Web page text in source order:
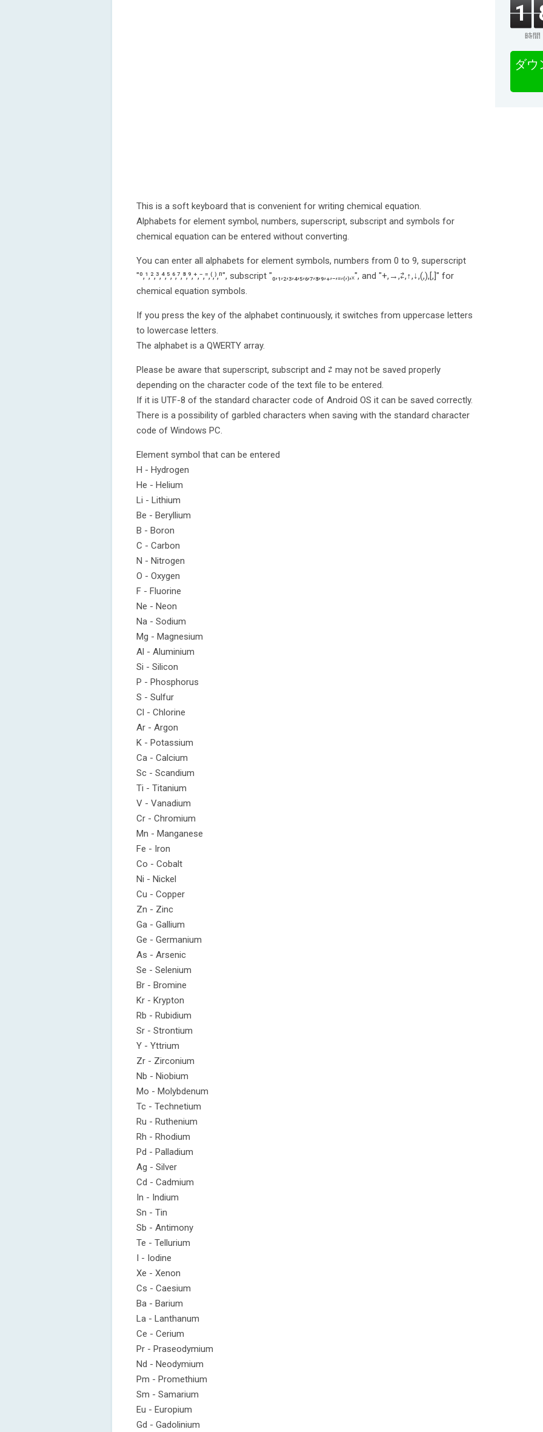
This is a soft keyboard that is convenient for writing chemical equation.
Alphabets for element symbol, numbers, superscript, subscript and symbols for
chemical equation can be entered without converting.
You can enter all alphabets for element symbols, numbers from 0 to 9, superscript
"⁰,¹,²,³,⁴,⁵,⁶,⁷,⁸,⁹,⁺,⁻,⁼,⁽,⁾,ⁿ", subscript "₀,₁,₂,₃,₄,₅,₆,₇,₈,₉,₊,₋,₌,₍,₎,ₓ", and "+,→,⇄,↑,↓,(,),[,]" for
chemical equation symbols.
If you press the key of the alphabet continuously, it switches from uppercase letters
to lowercase letters.
The alphabet is a QWERTY array.
Please be aware that superscript, subscript and ⇄ may not be saved properly
depending on the character code of the text file to be entered.
If it is UTF-8 of the standard character code of Android OS it can be saved correctly.
There is a possibility of garbled characters when saving with the standard character
code of Windows PC.
Element symbol that can be entered
H - Hydrogen
He - Helium
Li - Lithium
Be - Beryllium
B - Boron
C - Carbon
N - Nitrogen
O - Oxygen
F - Fluorine
Ne - Neon
Na - Sodium
Mg - Magnesium
Al - Aluminium
Si - Silicon
P - Phosphorus
S - Sulfur
Cl - Chlorine
Ar - Argon
K - Potassium
Ca - Calcium
Sc - Scandium
Ti - Titanium
V - Vanadium
Cr - Chromium
Mn - Manganese
Fe - Iron
Co - Cobalt
Ni - Nickel
Cu - Copper
Zn - Zinc
Ga - Gallium
Ge - Germanium
As - Arsenic
Se - Selenium
Br - Bromine
Kr - Krypton
Rb - Rubidium
Sr - Strontium
Y - Yttrium
Zr - Zirconium
Nb - Niobium
Mo - Molybdenum
Tc - Technetium
Ru - Ruthenium
Rh - Rhodium
Pd - Palladium
Ag - Silver
Cd - Cadmium
In - Indium
Sn - Tin
Sb - Antimony
Te - Tellurium
I - Iodine
Xe - Xenon
Cs - Caesium
Ba - Barium
La - Lanthanum
Ce - Cerium
Pr - Praseodymium
Nd - Neodymium
Pm - Promethium
Sm - Samarium
Eu - Europium
Gd - Gadolinium
1
時間
ダウ